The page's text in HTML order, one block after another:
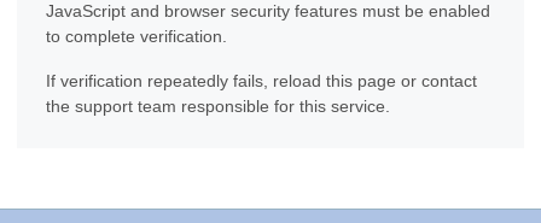
JavaScript and browser security features must be enabled
to complete verification.
If verification repeatedly fails, reload this page or contact
the support team responsible for this service.